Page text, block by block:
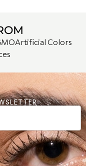
Artificial Colors